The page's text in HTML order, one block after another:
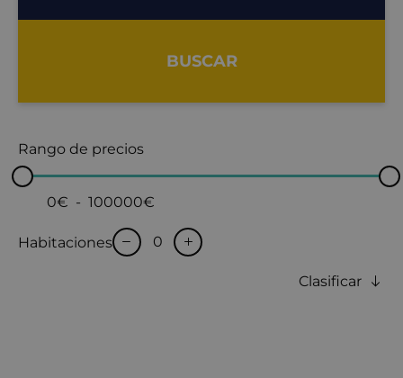
BUSCAR
Rango de precios
0€ - 100000€
Habitaciones
Clasificar